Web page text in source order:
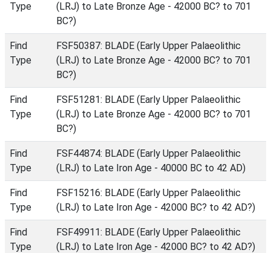
Type
(LRJ) to Late Bronze Age - 42000 BC? to 701
BC?)
Find
Type
FSF50387: BLADE (Early Upper Palaeolithic
(LRJ) to Late Bronze Age - 42000 BC? to 701
BC?)
Find
Type
FSF51281: BLADE (Early Upper Palaeolithic
(LRJ) to Late Bronze Age - 42000 BC? to 701
BC?)
Find
Type
FSF44874: BLADE (Early Upper Palaeolithic
(LRJ) to Late Iron Age - 40000 BC to 42 AD)
Find
Type
FSF15216: BLADE (Early Upper Palaeolithic
(LRJ) to Late Iron Age - 42000 BC? to 42 AD?)
Find
Type
FSF49911: BLADE (Early Upper Palaeolithic
(LRJ) to Late Iron Age - 42000 BC? to 42 AD?)